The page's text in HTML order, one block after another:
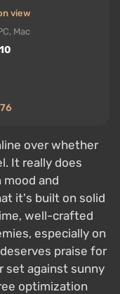
view
Mac
over whether
It really does
and
it's built on solid
well-crafted
especially on
praise for
set against sunny
optimization